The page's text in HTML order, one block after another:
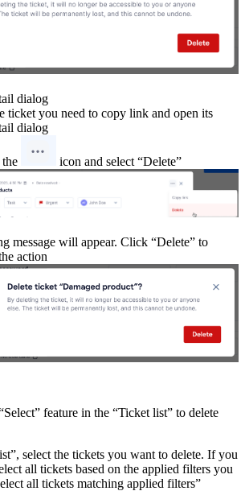
dialog
ticket you need to copy link and open its
dialog
icon and select “Delete”
message will appear. Click “Delete” to
action
feature in the “Ticket list” to delete
select the tickets you want to delete. If you
all tickets based on the applied filters you
all tickets matching applied filters”